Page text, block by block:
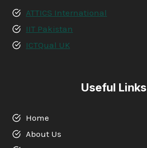
ATTICS International
IIT Pakistan
ICTQual UK
Useful Links
Home
About Us